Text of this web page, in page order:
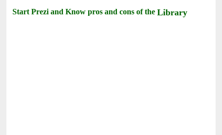
Start Prezi and Know pros and cons of theLibrary